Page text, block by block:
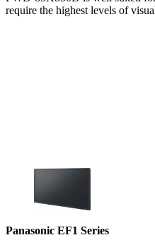
require the highest levels of
Panasonic EF1 Series